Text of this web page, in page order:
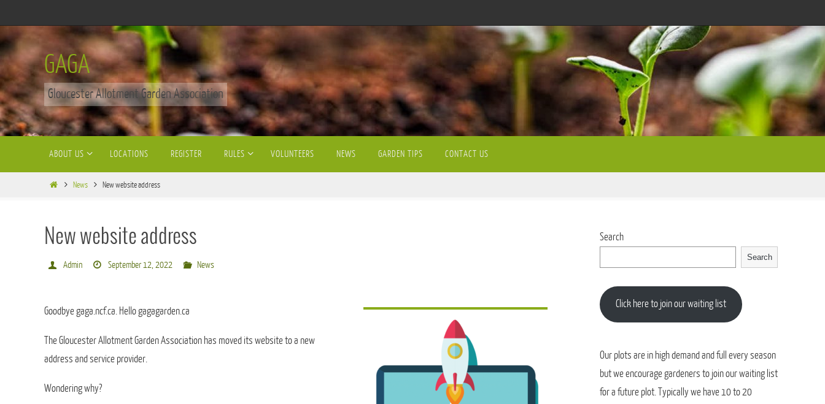
to
content
GAGA
Gloucester Allotment Garden Association
content
ABOUT US LOCATIONS REGISTER RULES VOLUNTEERS NEWS GARDEN TIPS CONTACT US
HomeNews New website address
New website address
Admin September 12, 2022 News
Goodbye gaga.ncf.ca. Hello gagagarden.ca
The Gloucester Allotment Garden Association has moved its website to a new
address and service provider.
Wondering why?
Search
Search
Click here to join our waiting list
Our plots are in high demand and full every season
but we encourage gardeners to join our waiting list
for a future plot. Typically we have 10 to 20